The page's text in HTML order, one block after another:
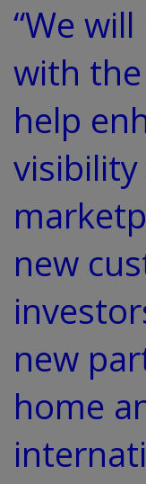
“We
with
help
new
new
home